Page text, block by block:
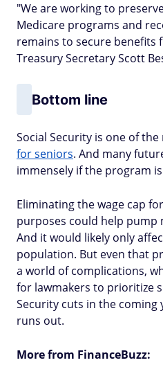
"We are working to
Medicare programs and
remains to secure benefits
Treasury Secretary Scott
Bottom line
Social Security is one of
for seniors. And many
immensely if the program
Eliminating the wage cap
purposes could help
And it would likely only
population. But even that
a world of complications,
for lawmakers to prioritize
Security cuts in the
runs out.
More from FinanceBuzz: